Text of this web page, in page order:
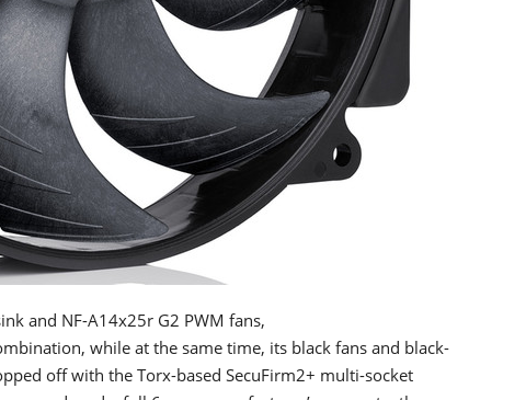
and NF-A14x25r G2 PWM fans,
while at the same time, its black fans and black-
off with the Torx-based SecuFirm2+ multi-socket